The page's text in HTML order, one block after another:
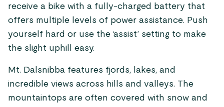
receive a bike with a fully-charged battery that
offers multiple levels of power assistance. Push
yourself hard or use the ‘assist’ setting to make
the slight uphill easy.
Mt. Dalsnibba features fjords, lakes, and
incredible views across hills and valleys. The
mountaintops are often covered with snow and